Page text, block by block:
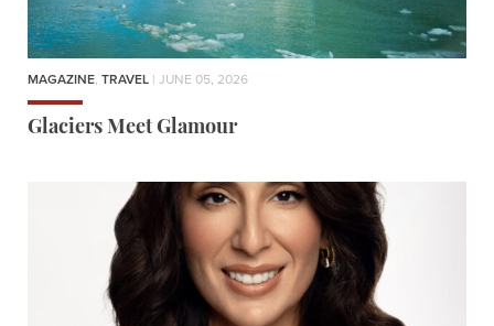
MAGAZINE, TRAVEL | JUNE 05, 2026
Glaciers Meet Glamour